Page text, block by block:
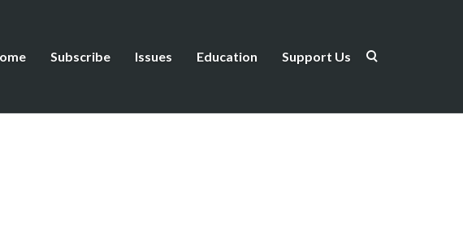
Subscribe Issues Education Support Us